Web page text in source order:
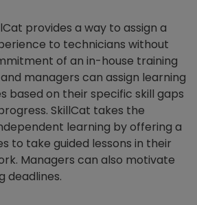
provides a way to assign a
to technicians without
of an in-house training
managers can assign learning
based on their specific skill gaps
SkillCat takes the
learning by offering a
to take guided lessons in their
Managers can also motivate
deadlines.